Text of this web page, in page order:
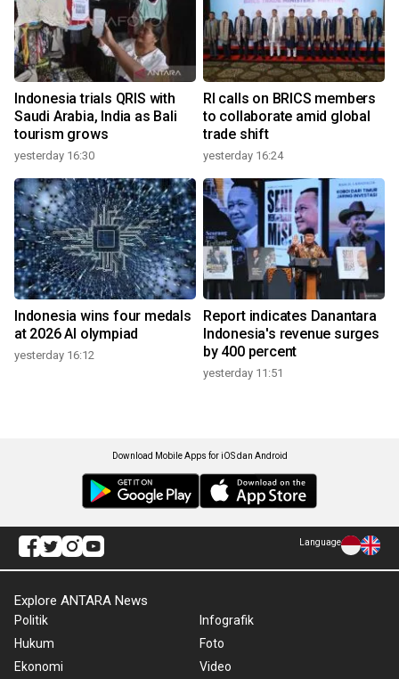
Indonesia trials QRIS with
Saudi Arabia, India as Bali
tourism grows
yesterday 16:30
RI calls on BRICS members
to collaborate amid global
trade shift
yesterday 16:24
Indonesia wins four medals
at 2026 AI olympiad
yesterday 16:12
Report indicates Danantara
Indonesia's revenue surges
by 400 percent
yesterday 11:51
Download Mobile Apps for iOS dan Android
Language
Explore ANTARA News
Politik
Hukum
Ekonomi
Infografik
Foto
Video